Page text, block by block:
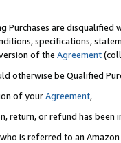
are disqualified
specifications,
of the Agreement
otherwise be Qualified
of yourAgreement,
return, or refund has been
is referred to an